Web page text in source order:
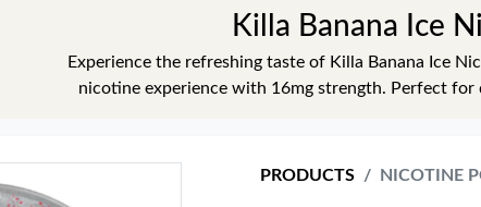
Killa Banana Ice
Experience the refreshing taste of Killa Banana Ice
nicotine experience with 16mg strength. Perfect for
PRODUCTS NICOTINE